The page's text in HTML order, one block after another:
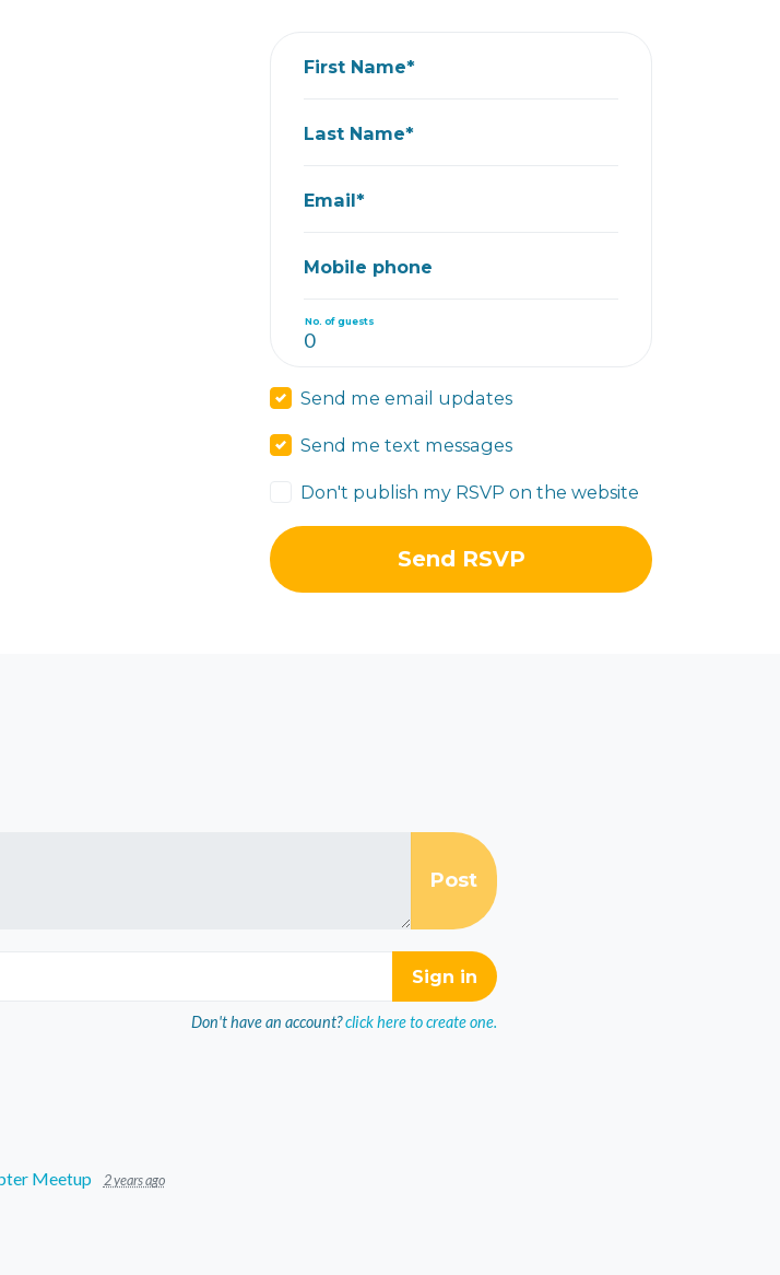
First Name*
Last Name*
Email*
Mobile phone
No. of guests
Send me email updates
Send me text messages
Don't publish my RSVP on the website
Don't have an account? click here to create one.
Meetup 2 years ago